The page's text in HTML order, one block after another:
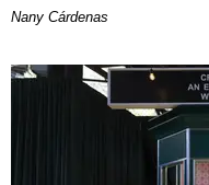
Nany Cárdenas